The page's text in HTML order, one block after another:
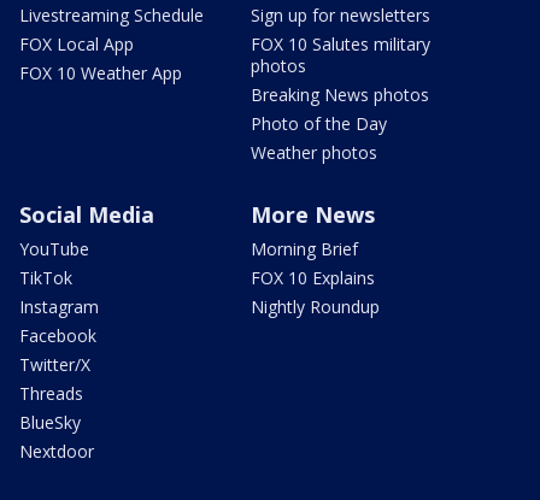
Livestreaming Schedule
FOX Local App
FOX 10 Weather App
Sign up for newsletters
FOX 10 Salutes military
photos
Breaking News photos
Photo of the Day
Weather photos
Social Media
YouTube
TikTok
Instagram
Facebook
Twitter/X
Threads
BlueSky
Nextdoor
More News
Morning Brief
FOX 10 Explains
Nightly Roundup